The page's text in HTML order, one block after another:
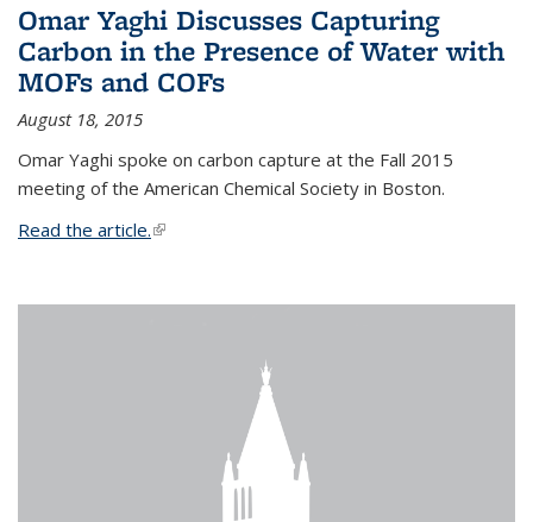
Omar Yaghi Discusses Capturing
Carbon in the Presence of Water with
MOFs and COFs
August 18, 2015
Omar Yaghi spoke on carbon capture at the Fall 2015
meeting of the American Chemical Society in Boston.
Read the article.(link is external)